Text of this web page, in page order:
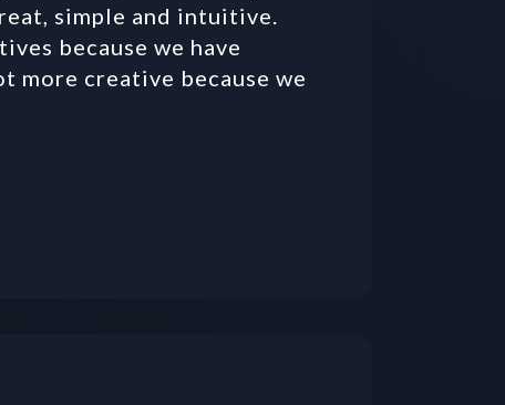
simple and intuitive.
because we have
more creative because we